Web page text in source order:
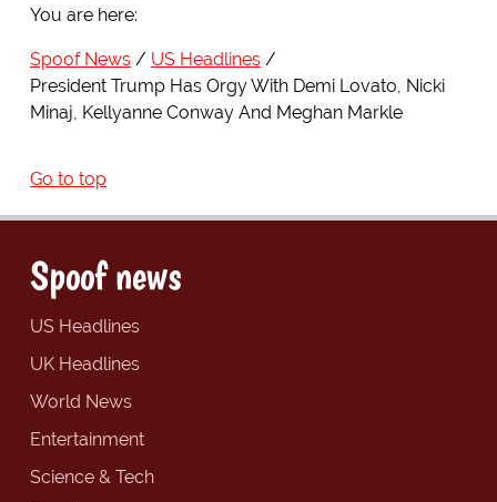
You are here:
Spoof News
US Headlines
President Trump Has Orgy With Demi Lovato, Nicki
Minaj, Kellyanne Conway And Meghan Markle
Go to top
Spoof news
US Headlines
UK Headlines
World News
Entertainment
Science & Tech